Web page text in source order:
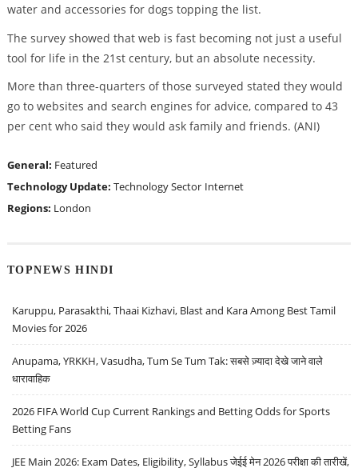
water and accessories for dogs topping the list.
The survey showed that web is fast becoming not just a useful
tool for life in the 21st century, but an absolute necessity.
More than three-quarters of those surveyed stated they would
go to websites and search engines for advice, compared to 43
per cent who said they would ask family and friends. (ANI)
General: Featured
Technology Update: Technology Sector Internet
Regions: London
TOPNEWS HINDI
Karuppu, Parasakthi, Thaai Kizhavi, Blast and Kara Among Best Tamil
Movies for 2026
Anupama, YRKKH, Vasudha, Tum Se Tum Tak: सबसे ज़्यादा देखे जाने वाले
धारावाहिक
2026 FIFA World Cup Current Rankings and Betting Odds for Sports
Betting Fans
JEE Main 2026: Exam Dates, Eligibility, Syllabus जेईई मेन 2026 परीक्षा की तारीखें,